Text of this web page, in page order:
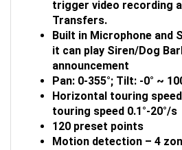
Transfers.
Built in Microphone and
it can play Siren/Dog
announcement
Pan: 0-355°; Tilt: -0° ~
Horizontal touring speed
touring speed 0.1°-20°/s
120 preset points
Motion detection – 4
Supports iPhone, iPad,